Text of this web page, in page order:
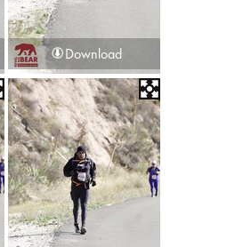
Download